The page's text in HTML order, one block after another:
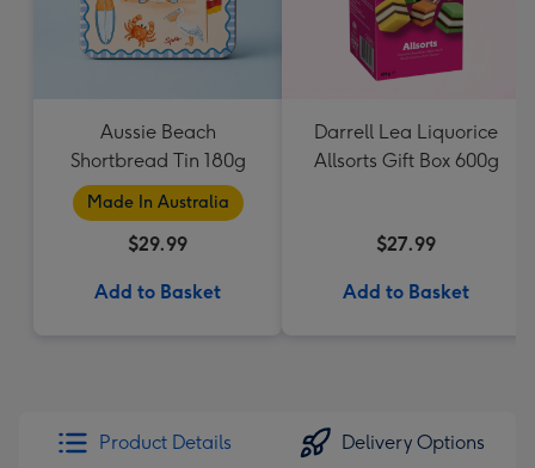
Aussie Beach
Shortbread Tin 180g
Made In Australia
$29.99
Add to Basket
Darrell Lea Liquorice
Allsorts Gift Box 600g
$27.99
Add to Basket
Product Details Delivery Options